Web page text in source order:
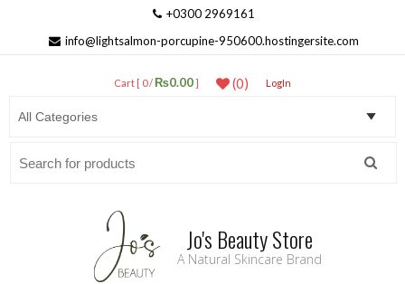
+0300 2969161
info@lightsalmon-porcupine-950600.hostingersite.com
Cart [ 0 /₨0.00] (0) LogIn
Jo's Beauty Store
A Natural Skincare Brand